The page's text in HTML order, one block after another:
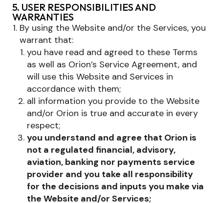
5. USER RESPONSIBILITIES AND
WARRANTIES
By using the Website and/or the Services, you
warrant that:
you have read and agreed to these Terms
as well as Orion’s Service Agreement, and
will use this Website and Services in
accordance with them;
all information you provide to the Website
and/or Orion is true and accurate in every
respect;
you understand and agree that Orion is
not a regulated financial, advisory,
aviation, banking nor payments service
provider and you take all responsibility
for the decisions and inputs you make via
the Website and/or Services;